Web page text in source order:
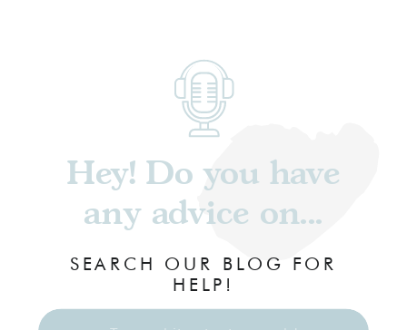
SEARCH OUR BLOG FOR
HELP!
Hey! Do you have
any advice on...